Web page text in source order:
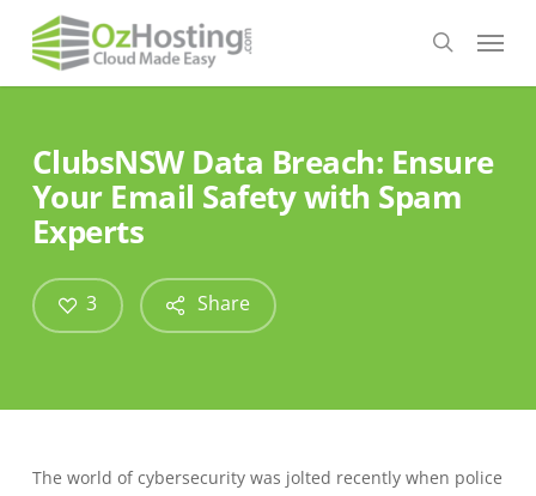
search
Menu
ClubsNSW Data Breach: Ensure
Your Email Safety with Spam
Experts
Share
3
The world of cybersecurity was jolted recently when police